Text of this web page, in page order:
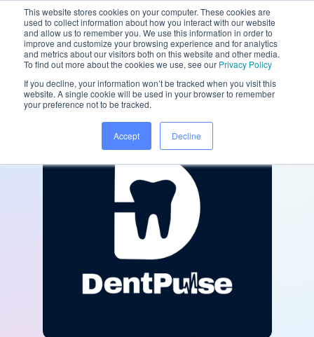
This website stores cookies on your computer. These cookies are
used to collect information about how you interact with our website
and allow us to remember you. We use this information in order to
improve and customize your browsing experience and for analytics
and metrics about our visitors both on this website and other media.
To find out more about the cookies we use, see our Privacy Policy
If you decline, your information won’t be tracked when you visit this
website. A single cookie will be used in your browser to remember
your preference not to be tracked.
Accept Decline
Home/ Partners/ DentPulse